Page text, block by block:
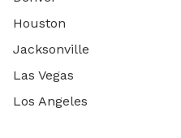
Houston
Jacksonville
Las Vegas
Los Angeles